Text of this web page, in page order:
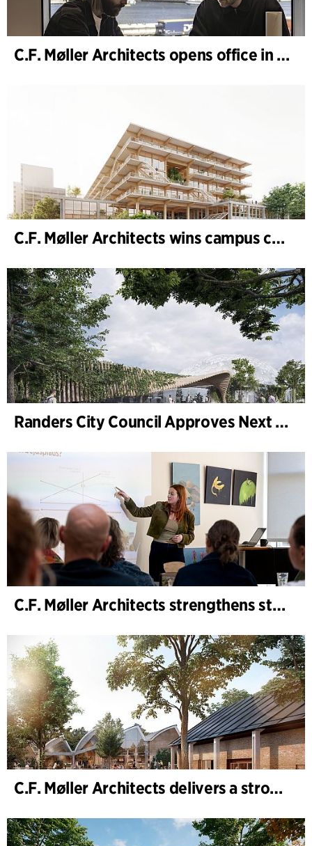
C.F. Møller Architects opens office in Gothenburg
C.F. Møller Architects wins campus competition in Germany
Randers City Council Approves Next Phase of Randers Regnskov (Tropical Zoo) Expansion
C.F. Møller Architects strengthens strategic advisory in the early phases
C.F. Møller Architects delivers a strong performance in 2025